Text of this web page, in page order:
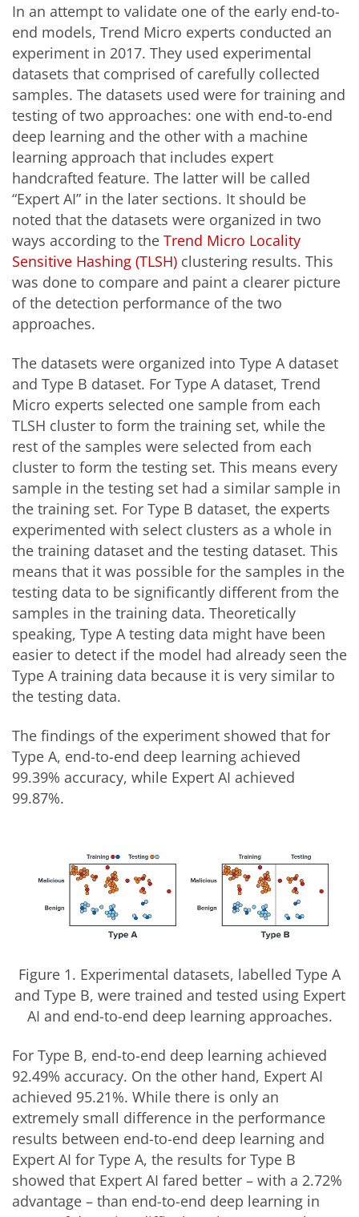
In an attempt to validate one of the early end-to-
end models, Trend Micro experts conducted an
experiment in 2017. They used experimental
datasets that comprised of carefully collected
samples. The datasets used were for training and
testing of two approaches: one with end-to-end
deep learning and the other with a machine
learning approach that includes expert
handcrafted feature. The latter will be called
“Expert AI” in the later sections. It should be
noted that the datasets were organized in two
ways according to the Trend Micro Locality
Sensitive Hashing (TLSH) clustering results. This
was done to compare and paint a clearer picture
of the detection performance of the two
approaches.
The datasets were organized into Type A dataset
and Type B dataset. For Type A dataset, Trend
Micro experts selected one sample from each
TLSH cluster to form the training set, while the
rest of the samples were selected from each
cluster to form the testing set. This means every
sample in the testing set had a similar sample in
the training set. For Type B dataset, the experts
experimented with select clusters as a whole in
the training dataset and the testing dataset. This
means that it was possible for the samples in the
testing data to be significantly different from the
samples in the training data. Theoretically
speaking, Type A testing data might have been
easier to detect if the model had already seen the
Type A training data because it is very similar to
the testing data.
The findings of the experiment showed that for
Type A, end-to-end deep learning achieved
99.39% accuracy, while Expert AI achieved
99.87%.
Figure 1. Experimental datasets, labelled Type A
and Type B, were trained and tested using Expert
AI and end-to-end deep learning approaches.
For Type B, end-to-end deep learning achieved
92.49% accuracy. On the other hand, Expert AI
achieved 95.21%. While there is only an
extremely small difference in the performance
results between end-to-end deep learning and
Expert AI for Type A, the results for Type B
showed that Expert AI fared better – with a 2.72%
advantage – than end-to-end deep learning in